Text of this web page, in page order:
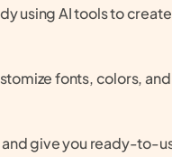
using AI tools to
fonts, colors,
give you ready-to-